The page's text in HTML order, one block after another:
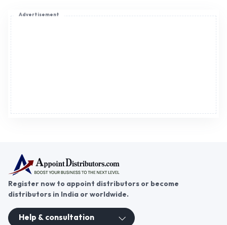
Advertisement
Register now to appoint distributors or become
distributors in India or worldwide.
Help & consultation